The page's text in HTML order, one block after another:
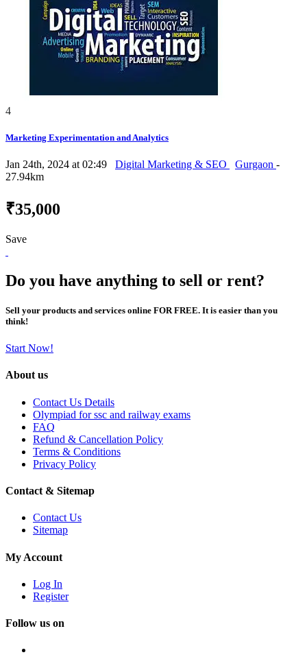
4
Marketing Experimentation and Analytics
Jan 24th, 2024 at 02:49 Digital Marketing & SEO Gurgaon -
27.94km
₹35,000
Save
Do you have anything to sell or rent?
Sell your products and services online FOR FREE. It is easier than you
think!
Start Now!
About us
Contact Us Details
Olympiad for ssc and railway exams
FAQ
Refund & Cancellation Policy
Terms & Conditions
Privacy Policy
Contact & Sitemap
Contact Us
Sitemap
My Account
Log In
Register
Follow us on